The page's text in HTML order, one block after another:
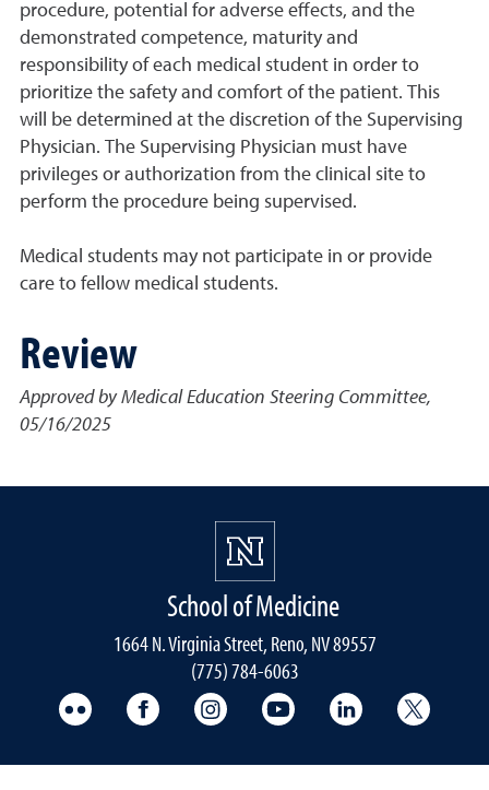
procedure, potential for adverse effects, and the
demonstrated competence, maturity and
responsibility of each medical student in order to
prioritize the safety and comfort of the patient. This
will be determined at the discretion of the Supervising
Physician. The Supervising Physician must have
privileges or authorization from the clinical site to
perform the procedure being supervised.
Medical students may not participate in or provide
care to fellow medical students.
Review
Approved by Medical Education Steering Committee,
05/16/2025
School of Medicine
1664 N. Virginia Street, Reno, NV 89557
(775) 784-6063
UNR Med FlickrUNR Med Facebook
UNR Med Instagram
UNR Med YouTube
UNR Med